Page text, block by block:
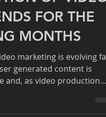
- Director
FOR THE
MONTHS